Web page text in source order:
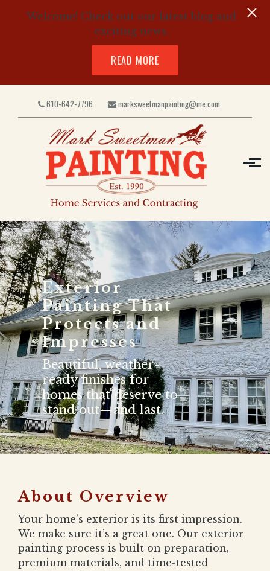
Welcome! Check out our latest blog and
exciting news.
READ MORE
610-642-7796 marksweetmanpainting@me.com
Exterior
Painting That
Protects and
Impresses
Beautiful, weather-
ready finishes for
homes that deserve to
stand out—and last.
About Overview
Your home’s exterior is its first impression.
We make sure it’s a great one. Our exterior
painting process is built on preparation,
premium materials, and time-tested